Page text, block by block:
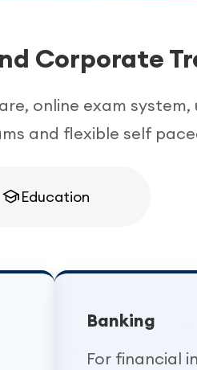
Corporate
online exam system,
and flexible self
Education
Banking
For financial